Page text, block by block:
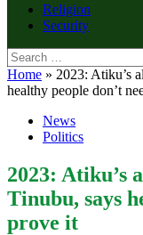
Religion
Security
Search
for:
Home » 2023: Atiku’s
healthy people don’t
News
Politics
2023: Atiku’s
Tinubu, says
prove it